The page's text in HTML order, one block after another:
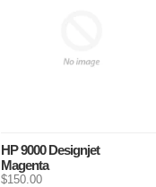
HP 9000 Designjet
Magenta
$150.00